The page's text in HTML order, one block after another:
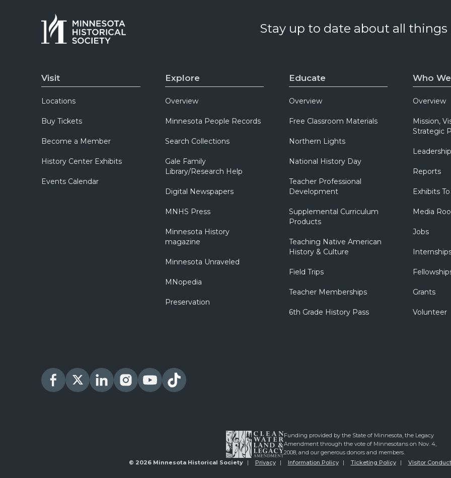
Stay up to date about all
Visit
Locations
Buy Tickets
Become a Member
History Center Exhibits
Events Calendar
Explore
Overview
Minnesota People Records
Search Collections
Gale Family
Library/Research Help
Digital Newspapers
MNHS Press
Minnesota History
magazine
Minnesota Unraveled
MNopedia
Preservation
Educate
Overview
Free Classroom Materials
Northern Lights
National History Day
Teacher Professional
Development
Supplemental Curriculum
Products
Teaching Native American
History & Culture
Field Trips
Teacher Memberships
6th Grade History Pass
Who
Overview
Mission,
Strategic
Reports
Exhibits
Media
Jobs
Grants
Volunteer
Funding provided by the State of Minnesota, the Legacy
Amendment through the vote of Minnesotans on Nov. 4,
2008, and our generous donors and members.
© 2026 Minnesota Historical Society
Privacy Information Policy Ticketing Policy Visitor